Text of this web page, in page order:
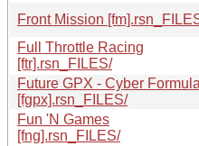
Front Mission
Full Throttle Racing
[ftr].rsn_FILES/
Future GPX - Cyber Formula
[fgpx].rsn_FILES/
Fun 'N Games
[fng].rsn_FILES/